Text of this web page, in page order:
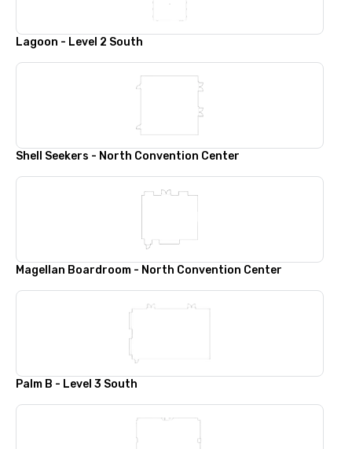
Lagoon - Level 2 South
Shell Seekers - North Convention Center
Magellan Boardroom - North Convention Center
Palm B - Level 3 South